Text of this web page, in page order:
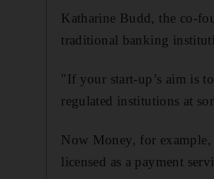
Katharine Budd, the co-
traditional banking
"If your start-up’s aim is
regulated institutions at
Now Money, for example,
licensed as a payment